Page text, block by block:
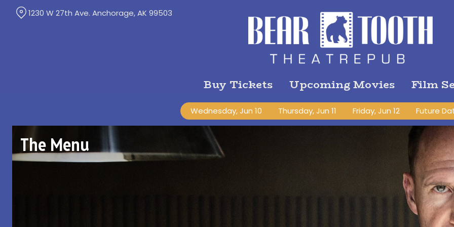
Buy Tickets Upcoming Movies Film
1230 W 27th Ave. Anchorage, AK 99503
Wednesday, Jun 10 Thursday, Jun 11 Friday, Jun 12 Future
The Menu